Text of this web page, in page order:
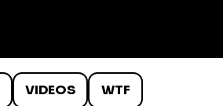
VIDEOS WTF